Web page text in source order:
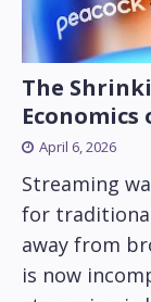
The
April 6, 2026
Streaming
for
away from
is now